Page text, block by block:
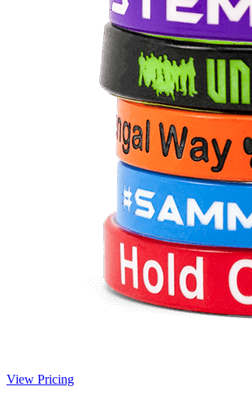
View Pricing